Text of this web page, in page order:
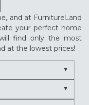
and at FurnitureLand
your perfect home
find only the most
at the lowest prices!